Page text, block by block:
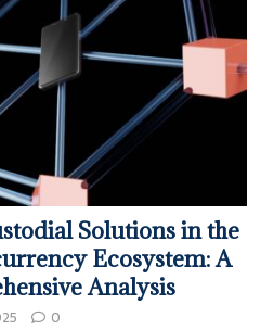
Solutions in the
Ecosystem: A
Analysis
0